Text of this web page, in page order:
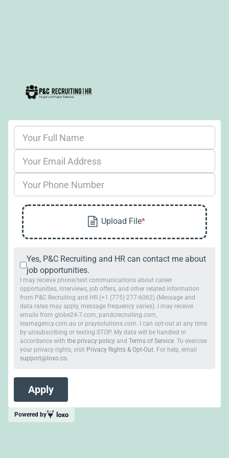
Yes, P&C Recruiting and HR can contact me about
job opportunities.
I may receive phone/text communications about career
opportunities, interviews, job offers, and other related information
from P&C Recruiting and HR (+1 (775) 277-6062) (Message and
data rates may apply, message frequency varies). I may receive
emails from globe24-7.com, pandcrecruiting.com,
teamagency.com.au or praysolutions.com. I can opt-out at any time
by unsubscribing or texting STOP. My data will be handled in
accordance withthe privacy policy andTerms of Service. To exercise
your privacy rights, visit Privacy Rights & Opt-Out. For help, email
support@loxo.co.
Powered by